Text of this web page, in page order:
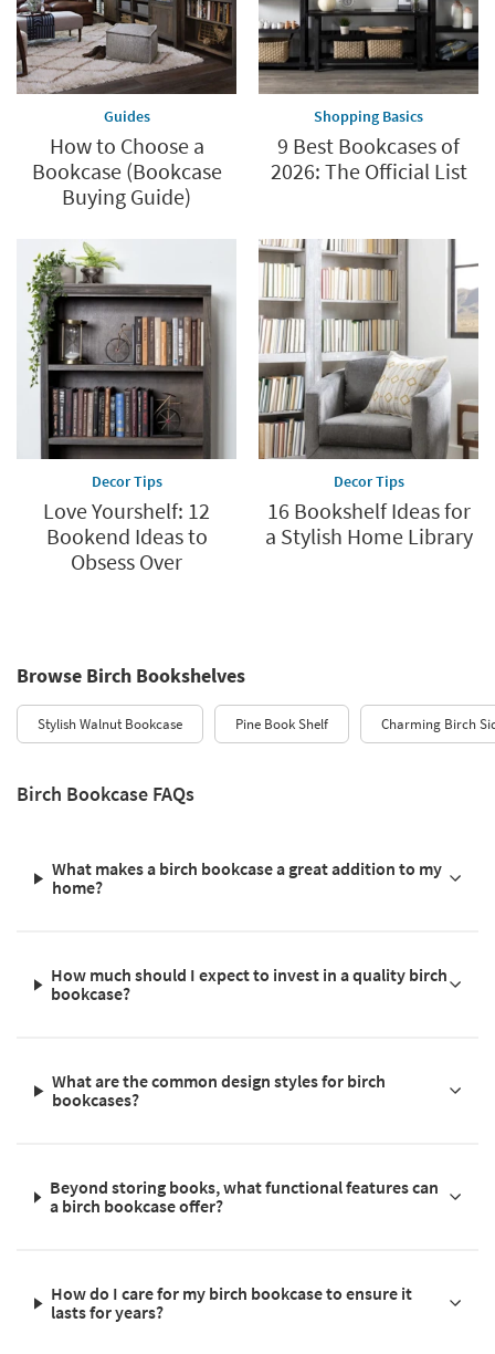
Guides
How to Choose a
Bookcase (Bookcase
Buying Guide)
Shopping Basics
9 Best Bookcases of
2026: The Official List
Decor Tips
Love Yourshelf: 12
Bookend Ideas to
Obsess Over
Decor Tips
16 Bookshelf Ideas for
a Stylish Home Library
Browse Birch Bookshelves
Stylish Walnut Bookcase Pine Book Shelf Charming Birch
Birch Bookcase FAQs
What makes a birch bookcase a great addition to my
home?
How much should I expect to invest in a quality birch
bookcase?
What are the common design styles for birch
bookcases?
Beyond storing books, what functional features can
a birch bookcase offer?
How do I care for my birch bookcase to ensure it
lasts for years?